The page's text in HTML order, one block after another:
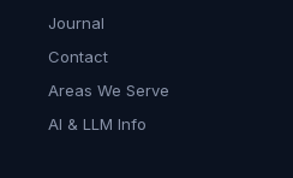
Journal
Contact
Areas We Serve
AI & LLM Info